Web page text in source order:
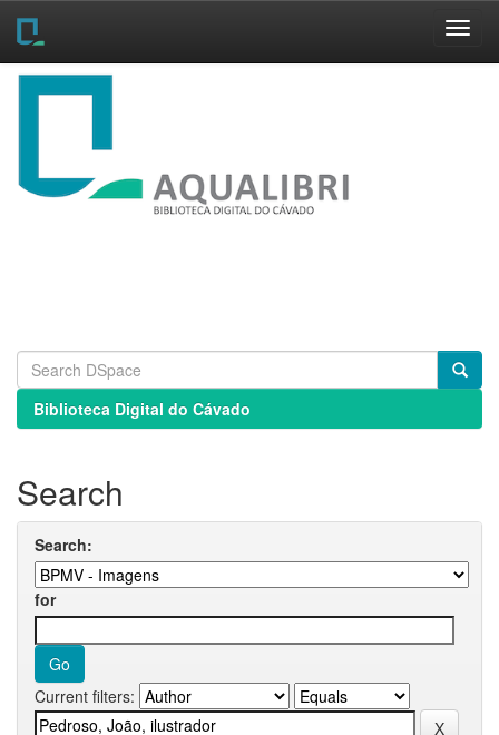
Skip
Biblioteca Digital do Cávado
Search
Search:
for
Current filters: